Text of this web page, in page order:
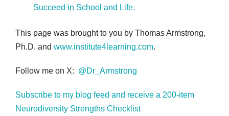
Succeed in School and Life.
This page was brought to you by Thomas Armstrong,
Ph.D. and www.institute4learning.com.
Follow me on X: @Dr_Armstrong
Subscribe to my blog feed and receive a 200-item
Neurodiversity Strengths Checklist